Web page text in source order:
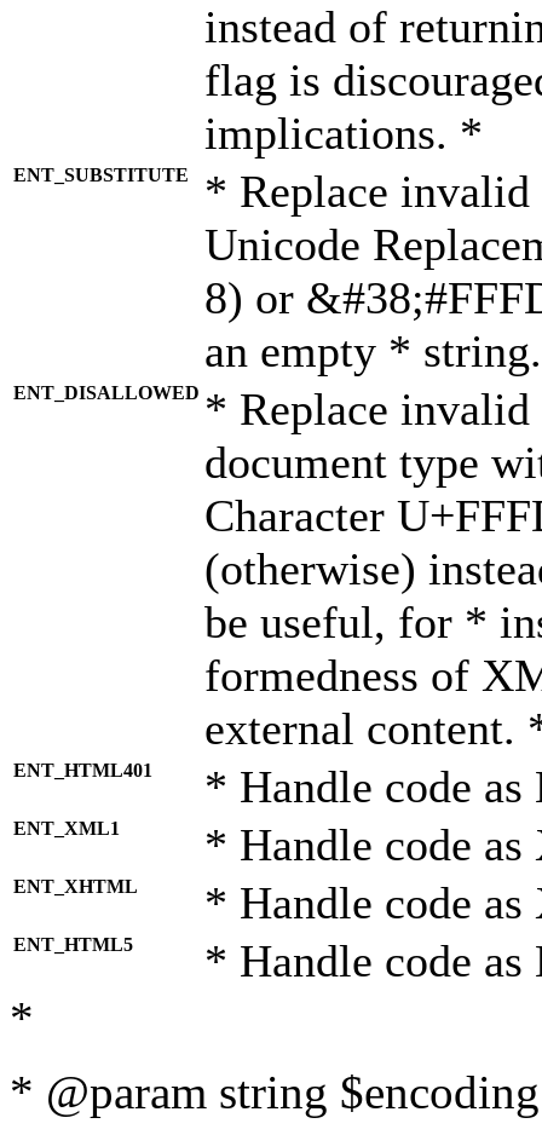
instead of
flag is
implications. *
ENT_SUBSTITUTE
* Replace invalid
Unicode
8) or
an empty *
ENT_DISALLOWED * Replace
document type
Character
(otherwise)
be useful, for *
formedness of
external content.
ENT_HTML401 * Handle code
ENT_XML1 * Handle code
ENT_XHTML * Handle code
ENT_HTML5 * Handle code
*
* @param string